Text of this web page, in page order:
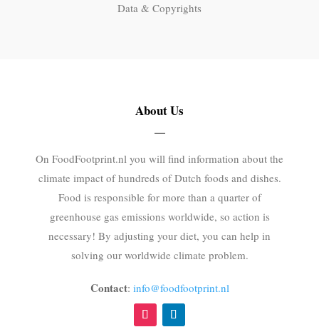
Data & Copyrights
About Us
On FoodFootprint.nl you will find information about the
climate impact of hundreds of Dutch foods and dishes.
Food is responsible for more than a quarter of
greenhouse gas emissions worldwide, so action is
necessary! By adjusting your diet, you can help in
solving our worldwide climate problem.
Contact: info@foodfootprint.nl